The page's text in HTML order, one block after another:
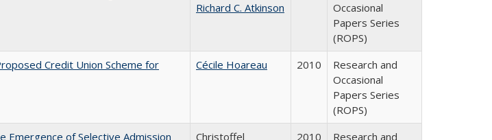
Richard C. Atkinson
Occasional
Papers Series
(ROPS)
Credit Union Scheme for
Cécile Hoareau 2010
Research and
Occasional
Papers Series
(ROPS)
Emergence of Selective Admission
Christoffel
2010
Research and